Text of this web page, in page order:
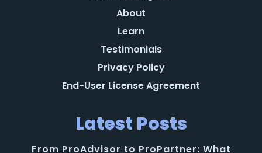
About
Learn
Testimonials
Privacy Policy
End-User License Agreement
Latest Posts
From ProAdvisor to ProPartner: What